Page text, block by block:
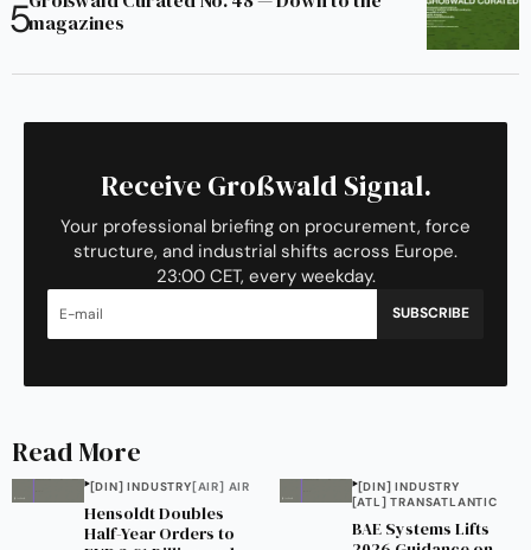
magazines
Receive Großwald Signal.
Your professional briefing on procurement, force
structure, and industrial shifts across Europe.
23:00 CET, every weekday.
SUBSCRIBE
Read More
[DIN] INDUSTRY[AIR] AIR
Hensoldt Doubles
Half-Year Orders to
[DIN] INDUSTRY
[ATL] TRANSATLANTIC
BAE Systems Lifts